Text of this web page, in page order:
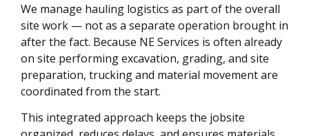
We manage hauling logistics as part of the overall
site work — not as a separate operation brought in
after the fact. Because NE Services is often already
on site performing excavation, grading, and site
preparation, trucking and material movement are
coordinated from the start.
This integrated approach keeps the jobsite